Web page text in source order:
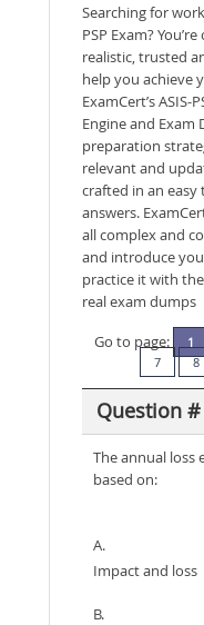
Searching for
PSP Exam?
realistic, trusted
help you achieve
ExamCert’s ASIS-
Engine and Exam
preparation
relevant and
crafted in an
answers.
all complex and
and introduce
practice it with
real exam dumps
Go to page:
1
7
8
Question #
The annual loss
based on:
A.
Impact and loss
B.